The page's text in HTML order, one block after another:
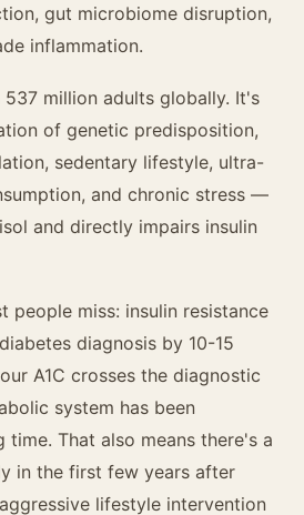
gut microbiome disruption,
inflammation.
million adults globally. It's
of genetic predisposition,
sedentary lifestyle, ultra-
and chronic stress —
and directly impairs insulin
people miss: insulin resistance
diagnosis by 10-15
A1C crosses the diagnostic
system has been
That also means there's a
in the first few years after
lifestyle intervention